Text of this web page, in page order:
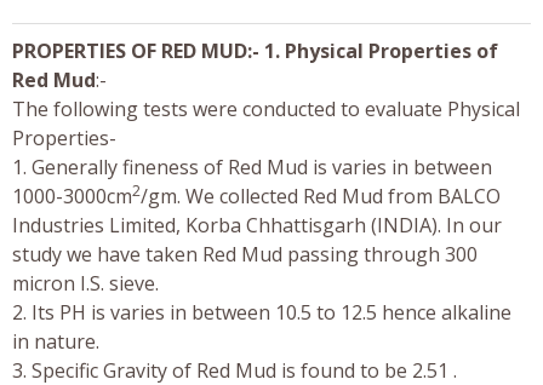
PROPERTIES OF RED MUD:- 1. Physical Properties of
Red Mud:-
The following tests were conducted to evaluate Physical
Properties-
1. Generally fineness of Red Mud is varies in between
1000-3000cm2/gm. We collected Red Mud from BALCO
Industries Limited, Korba Chhattisgarh (INDIA). In our
study we have taken Red Mud passing through 300
micron I.S. sieve.
2. Its PH is varies in between 10.5 to 12.5 hence alkaline
in nature.
3. Specific Gravity of Red Mud is found to be 2.51 .